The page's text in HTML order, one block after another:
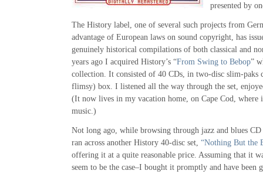
presented by
The History label, one of several such projects from
advantage of European laws on sound copyright, has
genuinely historical compilations of both classical and
years ago I acquired History’s “From Swing to Bebop”
collection. It consisted of 40 CDs, in two-disc slim-paks
flimsy) box. I listened all the way through the set,
(It now lives in my vacation home, on Cape Cod, where
music.)
Not long ago, while browsing through jazz and blues
ran across another History 40-disc set, “Nothing But the
offering it at a quite reasonable price. Assuming that it
seem to be the case–I bought it promptly and have been